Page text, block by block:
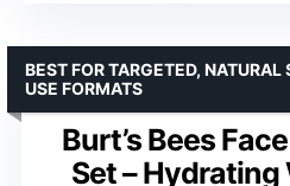
Burt’s Bees
Set –
BEST FOR TARGETED,
USE FORMATS